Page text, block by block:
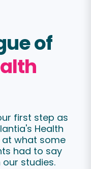
of
first step as
Health
at what some
had to say
studies.